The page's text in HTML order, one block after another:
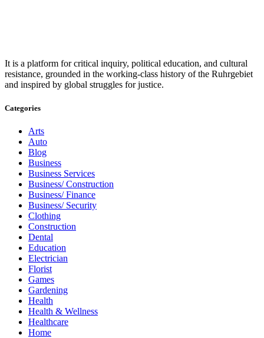
It is a platform for critical inquiry, political education, and cultural
resistance, grounded in the working-class history of the Ruhrgebiet
and inspired by global struggles for justice.
Categories
Arts
Auto
Blog
Business
Business Services
Business/ Construction
Business/ Finance
Business/ Security
Clothing
Construction
Dental
Education
Electrician
Florist
Games
Gardening
Health
Health & Wellness
Healthcare
Home